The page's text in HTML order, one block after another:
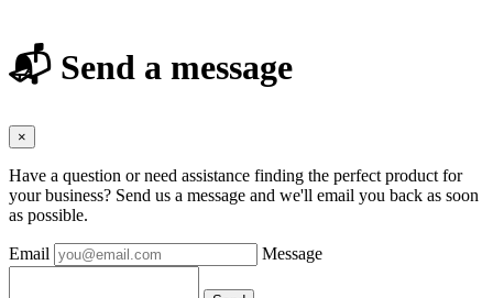
📬 Send a message
×
Have a question or need assistance finding the perfect product for
your business? Send us a message and we'll email you back as soon
as possible.
Email Message